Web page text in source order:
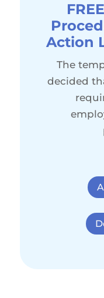
Action
The
decided